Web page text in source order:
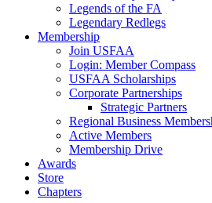
Legends of the FA
Legendary Redlegs
Membership
Join USFAA
Login: Member Compass
USFAA Scholarships
Corporate Partnerships
Strategic Partners
Regional Business
Active Members
Membership Drive
Awards
Store
Chapters